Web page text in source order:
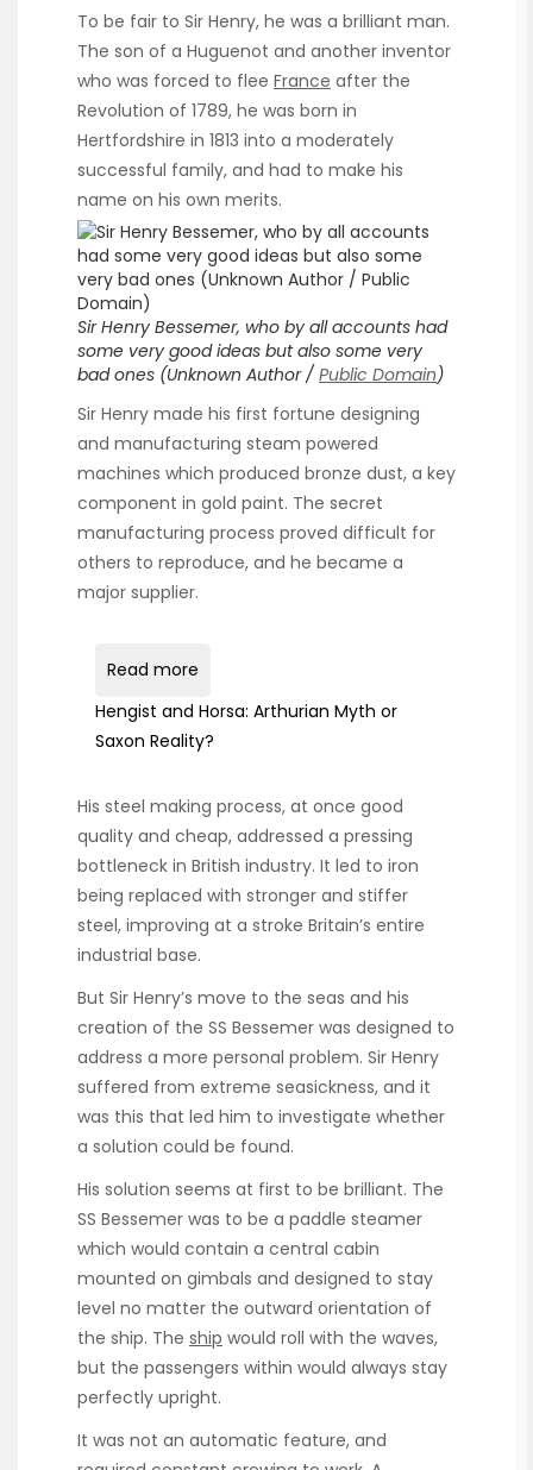
To be fair to Sir Henry, he was a brilliant man.
The son of a Huguenot and another inventor
who was forced to flee France after the
Revolution of 1789, he was born in
Hertfordshire in 1813 into a moderately
successful family, and had to make his
name on his own merits.
Sir Henry Bessemer, who by all accounts had
some very good ideas but also some very
bad ones (Unknown Author / Public Domain)
Sir Henry made his first fortune designing
and manufacturing steam powered
machines which produced bronze dust, a key
component in gold paint. The secret
manufacturing process proved difficult for
others to reproduce, and he became a
major supplier.
Read more
Hengist and Horsa: Arthurian Myth or
Saxon Reality?
His steel making process, at once good
quality and cheap, addressed a pressing
bottleneck in British industry. It led to iron
being replaced with stronger and stiffer
steel, improving at a stroke Britain’s entire
industrial base.
But Sir Henry’s move to the seas and his
creation of the SS Bessemer was designed to
address a more personal problem. Sir Henry
suffered from extreme seasickness, and it
was this that led him to investigate whether
a solution could be found.
His solution seems at first to be brilliant. The
SS Bessemer was to be a paddle steamer
which would contain a central cabin
mounted on gimbals and designed to stay
level no matter the outward orientation of
the ship. The ship would roll with the waves,
but the passengers within would always stay
perfectly upright.
It was not an automatic feature, and